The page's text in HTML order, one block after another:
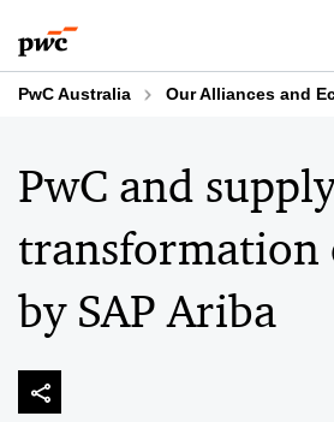
to
content
to
footer
PwC Australia Our Alliances and
PwC and
transformation
by SAP Ariba